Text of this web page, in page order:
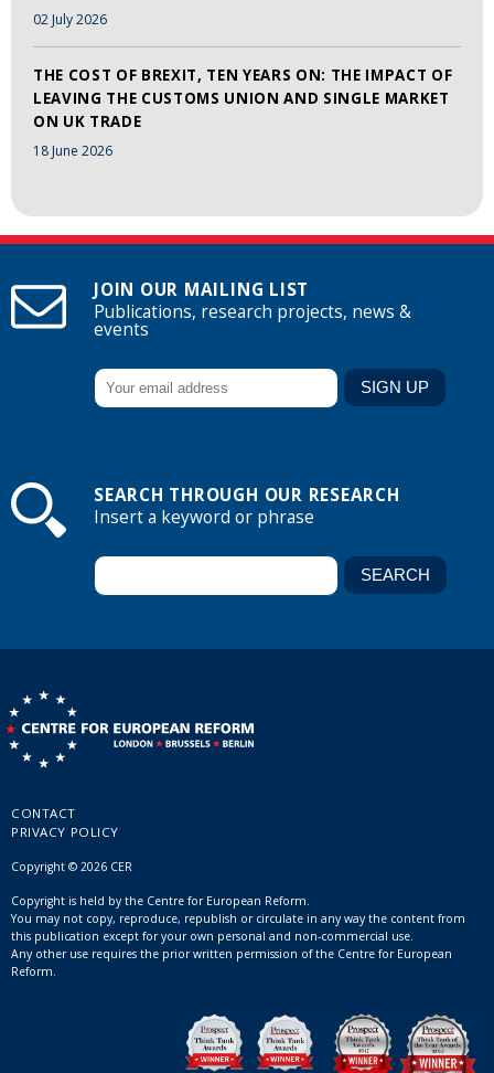
02 July 2026
THE COST OF BREXIT, TEN YEARS ON: THE IMPACT OF
LEAVING THE CUSTOMS UNION AND SINGLE MARKET
ON UK TRADE
18 June 2026
JOIN OUR MAILING LIST
Publications, research projects, news &
events
SEARCH THROUGH OUR RESEARCH
Insert a keyword or phrase
CONTACT
PRIVACY POLICY
Copyright © 2026 CER
Copyright is held by the Centre for European Reform.
You may not copy, reproduce, republish or circulate in any way the content from
this publication except for your own personal and non-commercial use.
Any other use requires the prior written permission of the Centre for European
Reform.